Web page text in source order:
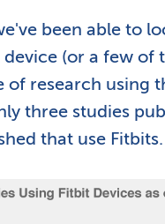
been able to
(or a few
research using
three studies
that use Fitbits.